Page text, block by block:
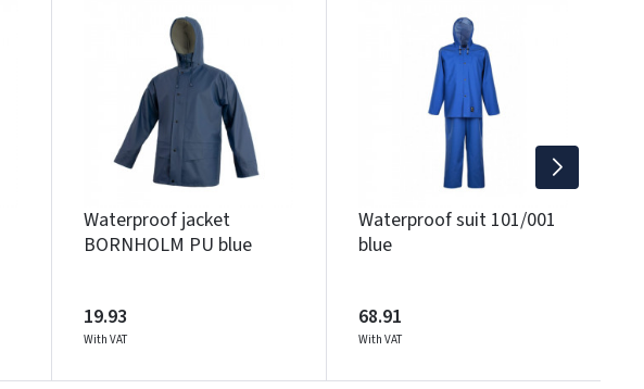
Waterproof jacket
BORNHOLM PU blue
19.93
With VAT
Waterproof suit 101/001
blue
68.91
With VAT